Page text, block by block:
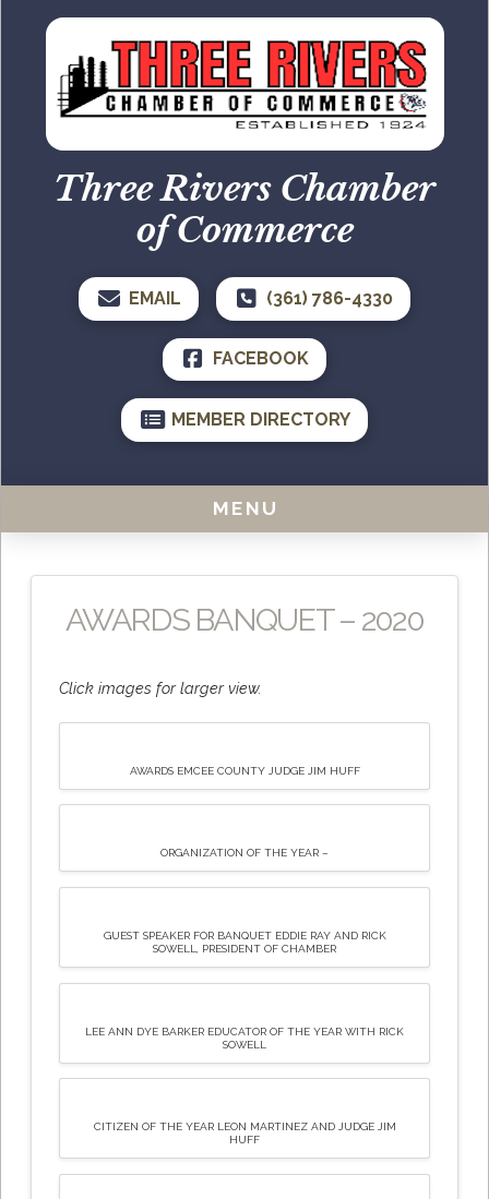
Three Rivers Chamber
of Commerce
EMAIL (361) 786-4330
FACEBOOK
MEMBER DIRECTORY
MENU
AWARDS BANQUET – 2020
Click images for larger view.
AWARDS EMCEE COUNTY JUDGE JIM HUFF
ORGANIZATION OF THE YEAR –
GUEST SPEAKER FOR BANQUET EDDIE RAY AND RICK
SOWELL, PRESIDENT OF CHAMBER
LEE ANN DYE BARKER EDUCATOR OF THE YEAR WITH RICK
SOWELL
CITIZEN OF THE YEAR LEON MARTINEZ AND JUDGE JIM
HUFF